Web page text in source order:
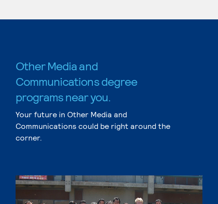
Other Media and
Communications degree
programs near you.
Your future in Other Media and
Communications could be right around the
corner.